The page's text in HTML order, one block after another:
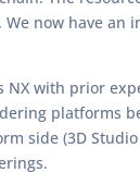
now have
NX with prior
platforms
side (3D